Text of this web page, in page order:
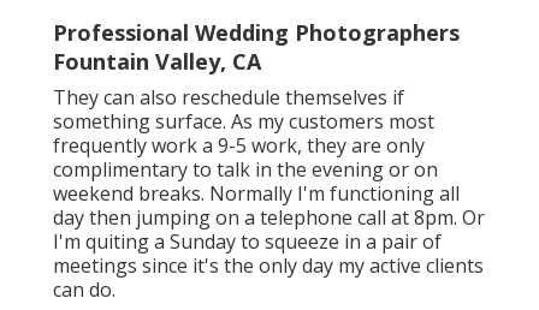
Professional Wedding Photographers
Fountain Valley, CA
They can also reschedule themselves if
something surface. As my customers most
frequently work a 9-5 work, they are only
complimentary to talk in the evening or on
weekend breaks. Normally I'm functioning all
day then jumping on a telephone call at 8pm. Or
I'm quiting a Sunday to squeeze in a pair of
meetings since it's the only day my active clients
can do.